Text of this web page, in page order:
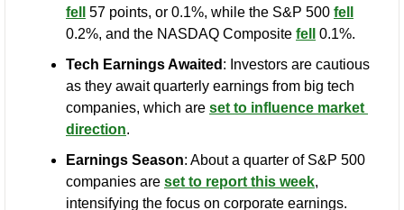
fell
57 points, or 0.1%, while the S&P 500 fell
0.2%, and the NASDAQ Composite fell
0.1%.
Tech Earnings Awaited : Investors are cautious
as they await quarterly earnings from big tech
companies, which are set to influence market
direction.
Earnings Season: About a quarter of S&P 500
companies are set to report this week,
intensifying the focus on corporate earnings.